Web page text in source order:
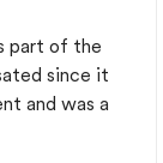
part of the
since it
and was a